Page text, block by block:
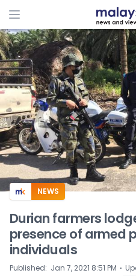
NEWS
Durian farmers
presence of armed
individuals
Published: Jan 7, 2021 8:51 PM ⋅